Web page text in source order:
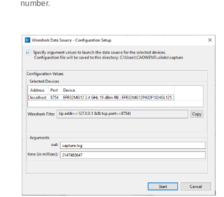
number.